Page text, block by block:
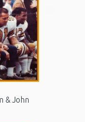
& John